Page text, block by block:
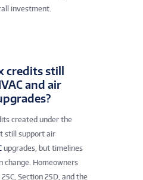
investment.
credits still
and air
created under the
still support air
upgrades, but timelines
change. Homeowners
Section 25D, and the